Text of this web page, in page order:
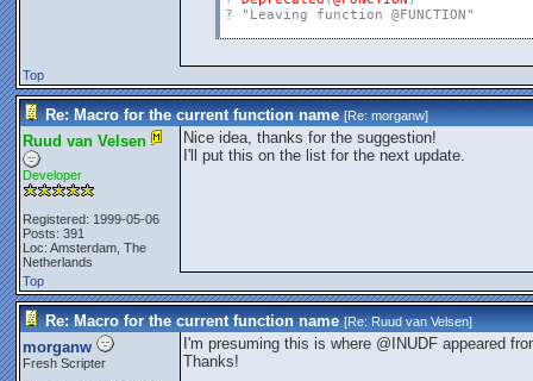
?
"Leaving function @FUNCTION"
Top
Re: Macro for the current function name [Re:morganw]
Ruud van Velsen
Developer
Registered: 1999-05-06
Posts: 391
Loc: Amsterdam, The
Netherlands
Nice idea, thanks for the suggestion!
I'll put this on the list for the next update.
Top
Re: Macro for the current function name [Re:Ruud van Velsen]
morganw
Fresh Scripter
I'm presuming this is where @INUDF appeared
Thanks!